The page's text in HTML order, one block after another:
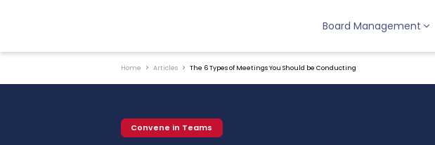
Board Management
Home Articles The 6 Types of Meetings You Should be Conducting
Convene in Teams